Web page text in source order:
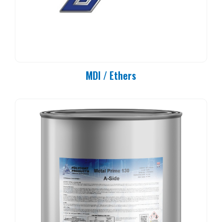
MDI / Ethers